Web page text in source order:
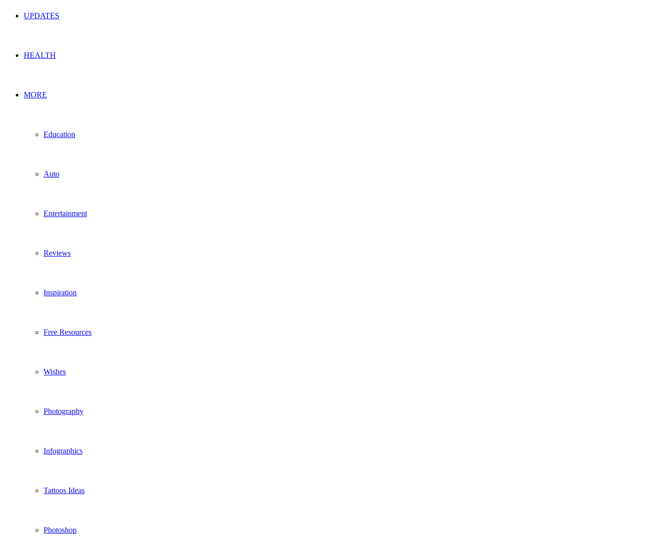
UPDATES
HEALTH
MORE
Education
Auto
Entertainment
Reviews
Inspiration
Free Resources
Wishes
Photography
Infographics
Tattoos Ideas
Photoshop